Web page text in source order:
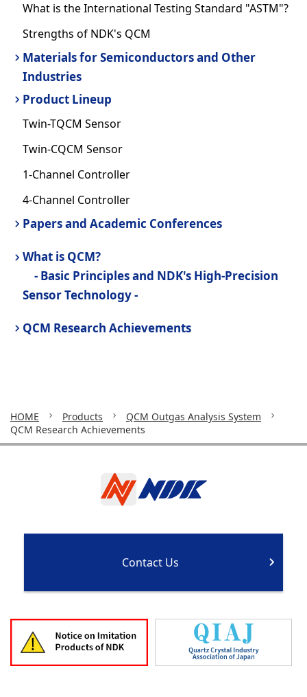
What is the International Testing Standard "ASTM"?
Strengths of NDK's QCM
Materials for Semiconductors and Other
Industries
Product Lineup
Twin-TQCM Sensor
Twin-CQCM Sensor
1-Channel Controller
4-Channel Controller
Papers and Academic Conferences
What is QCM?
- Basic Principles and NDK's High-Precision
Sensor Technology -
QCM Research Achievements
HOME Products
QCM Outgas Analysis System
QCM Research Achievements
Contact Us